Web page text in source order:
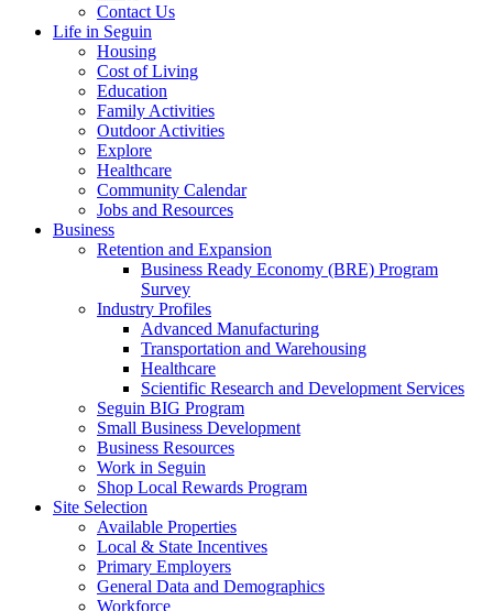
Contact Us
Life in Seguin
Housing
Cost of Living
Education
Family Activities
Outdoor Activities
Explore
Healthcare
Community Calendar
Jobs and Resources
Business
Retention and Expansion
Business Ready Economy (BRE) Program
Survey
Industry Profiles
Advanced Manufacturing
Transportation and Warehousing
Healthcare
Scientific Research and Development Services
Seguin BIG Program
Small Business Development
Business Resources
Work in Seguin
Shop Local Rewards Program
Site Selection
Available Properties
Local & State Incentives
Primary Employers
General Data and Demographics
Workforce